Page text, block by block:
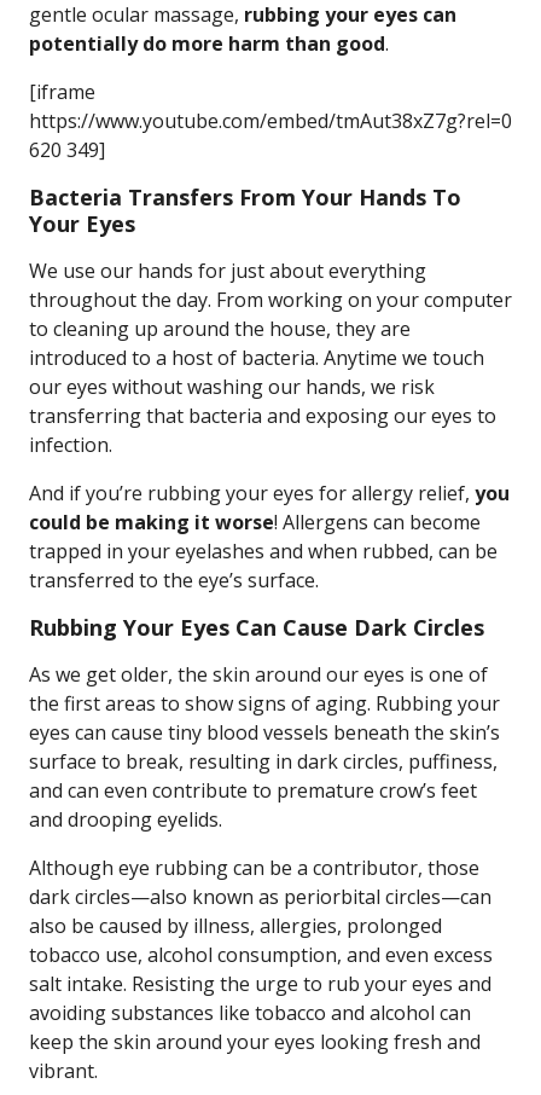
gentle ocular massage, rubbing your eyes can
potentially do more harm than good.
[iframe
https://www.youtube.com/embed/tmAut38xZ7g?rel=0
620 349]
Bacteria Transfers From Your Hands To
Your Eyes
We use our hands for just about everything
throughout the day. From working on your computer
to cleaning up around the house, they are
introduced to a host of bacteria. Anytime we touch
our eyes without washing our hands, we risk
transferring that bacteria and exposing our eyes to
infection.
And if you’re rubbing your eyes for allergy relief, you
could be making it worse! Allergens can become
trapped in your eyelashes and when rubbed, can be
transferred to the eye’s surface.
Rubbing Your Eyes Can Cause Dark Circles
As we get older, the skin around our eyes is one of
the first areas to show signs of aging. Rubbing your
eyes can cause tiny blood vessels beneath the skin’s
surface to break, resulting in dark circles, puffiness,
and can even contribute to premature crow’s feet
and drooping eyelids.
Although eye rubbing can be a contributor, those
dark circles—also known as periorbital circles—can
also be caused by illness, allergies, prolonged
tobacco use, alcohol consumption, and even excess
salt intake. Resisting the urge to rub your eyes and
avoiding substances like tobacco and alcohol can
keep the skin around your eyes looking fresh and
vibrant.